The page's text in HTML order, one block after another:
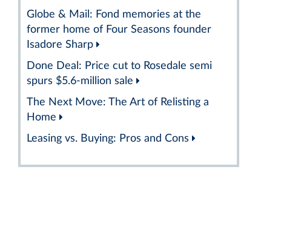
Globe & Mail: Fond memories at the
former home of Four Seasons founder
Isadore Sharp
Done Deal: Price cut to Rosedale semi
spurs $5.6-million sale
The Next Move: The Art of Relisting a
Home
Leasing vs. Buying: Pros and Cons